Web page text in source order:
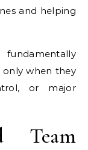
and helping
only when they
or major
Team